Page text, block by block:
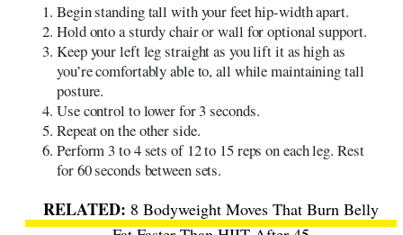
Begin standing tall with your feet hip-width apart.
Hold onto a sturdy chair or wall for optional support.
Keep your left leg straight as you lift it as high as
you’re comfortably able to, all while maintaining tall
posture.
Use control to lower for 3 seconds.
Repeat on the other side.
Perform 3 to 4 sets of 12 to 15 reps on each leg. Rest
for 60 seconds between sets.
8 Bodyweight Moves That Burn Belly